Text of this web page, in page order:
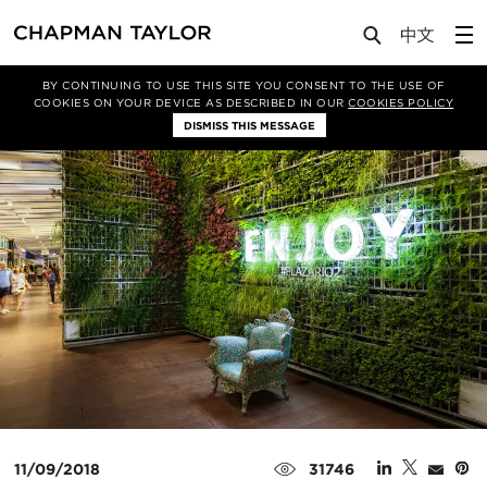
BY CONTINUING TO USE THIS SITE YOU CONSENT TO THE USE OF
COOKIES ON YOUR DEVICE AS DESCRIBED IN OURCOOKIES POLICY
DISMISS THIS MESSAGE
Media Insights Article
11/09/2018 31746